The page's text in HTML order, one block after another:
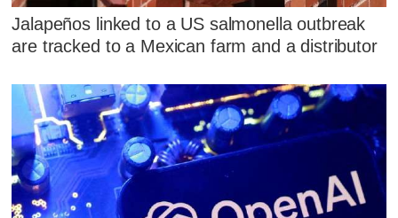
Jalapeños linked to a US salmonella outbreak
are tracked to a Mexican farm and a distributor